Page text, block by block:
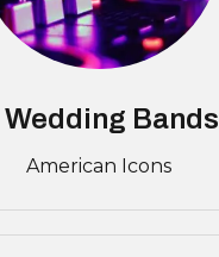
Wedding Bands
American Icons